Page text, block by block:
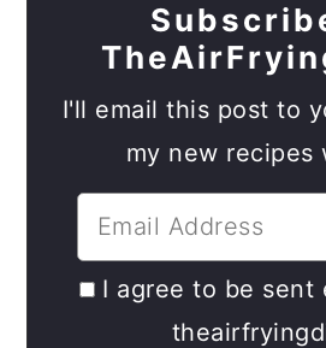
I'll email this post to
my new recipes
I agree to be sent